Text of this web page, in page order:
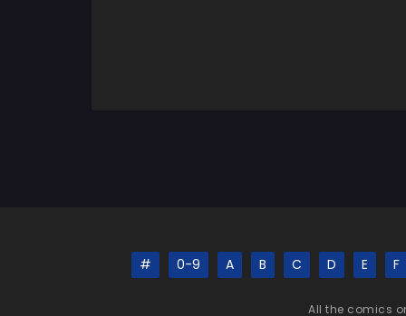
# 0-9 A B C D E F
All the comics